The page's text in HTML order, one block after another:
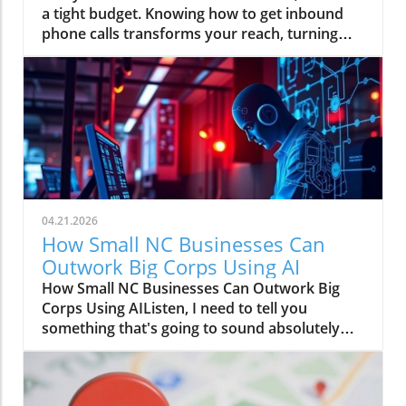
04.21.2026
How Small NC Businesses Can
Outwork Big Corps Using AI
How Small NC Businesses Can Outwork Big
Corps Using AIListen, I need to tell you
something that's going to sound absolutely
wild: that boutique in downtown Raleigh with
two employees? They can move faster than a
Fortune 500 company with an entire floor of